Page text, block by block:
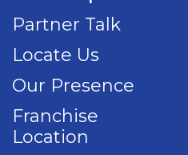
Partner Talk
Locate Us
Our Presence
Franchise
Location